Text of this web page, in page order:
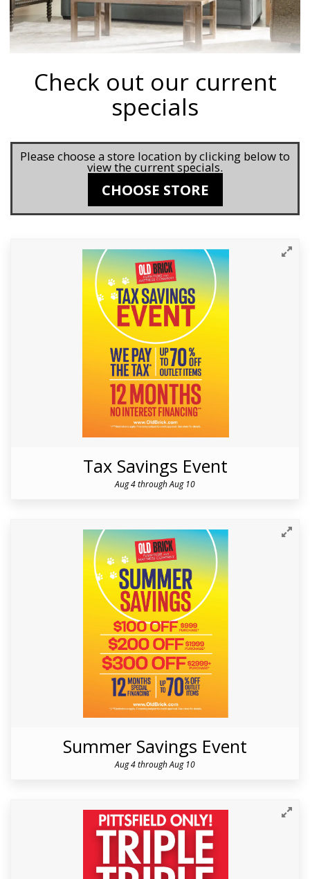
Check out our current
specials
Please choose a store location by clicking below to
view the current specials.
CHOOSE STORE
Tax Savings Event
Aug 4 through Aug 10
Summer Savings Event
Aug 4 through Aug 10